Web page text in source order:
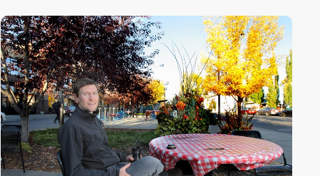
Katrina grew up in Vancouver, but work has taken them
across the country. When they moved to Calgary from
Regina five years ago, they drew a circle around the
core and began their home search.